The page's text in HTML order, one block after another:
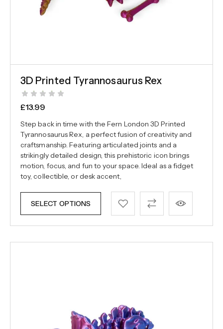
3D Printed Tyrannosaurus Rex
£13.99
Step back in time with the Fern London 3D Printed
Tyrannosaurus Rex, a perfect fusion of creativity and
craftsmanship. Featuring articulated joints and a
strikingly detailed design, this prehistoric icon brings
motion, focus, and fun to your space. Ideal as a fidget
toy, collectible, or desk accent,
SELECT OPTIONS